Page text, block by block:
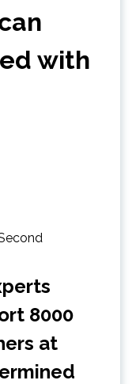
with
8000
at